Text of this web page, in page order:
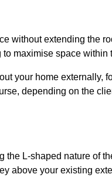
without extending the
maximise space within
your home externally,
depending on the
the L-shaped nature of
above your existing